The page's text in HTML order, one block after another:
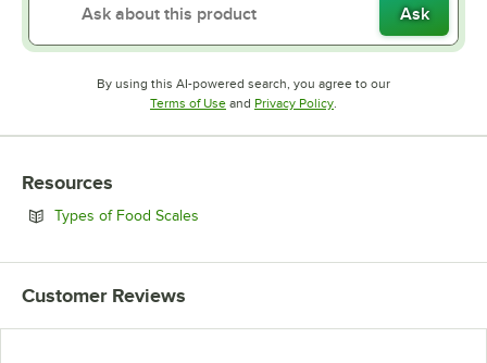
Ask
By using this AI-powered search, you agree to our
Terms of UseOpens in new tab
and Privacy PolicyOpens in new tab
.
Resources
Types of Food Scales
Customer Reviews